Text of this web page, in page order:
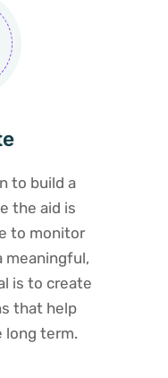
to build a
the aid is
to monitor
meaningful,
is to create
that help
long term.